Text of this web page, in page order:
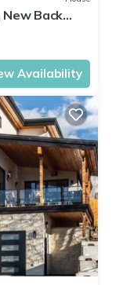
New Back
Availability